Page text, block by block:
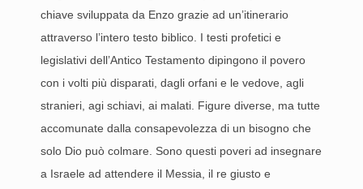
chiave sviluppata da Enzo grazie ad un’itinerario
attraverso l’intero testo biblico. I testi profetici e
legislativi dell’Antico Testamento dipingono il povero
con i volti più disparati, dagli orfani e le vedove, agli
stranieri, agi schiavi, ai malati. Figure diverse, ma tutte
accomunate dalla consapevolezza di un bisogno che
solo Dio può colmare. Sono questi poveri ad insegnare
a Israele ad attendere il Messia, il re giusto e